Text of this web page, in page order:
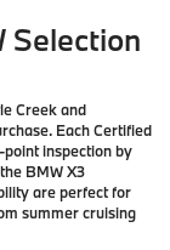
Selection
Creek and
Each Certified
inspection by
BMW X3
are perfect for
summer cruising